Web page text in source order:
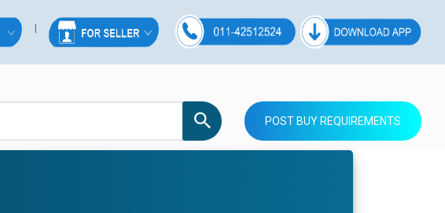
POST BUY REQUIREMENTS